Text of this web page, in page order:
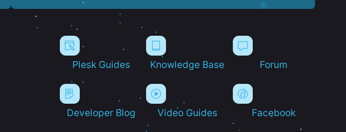
Plesk Guides Knowledge Base Forum
Developer Blog Video Guides Facebook